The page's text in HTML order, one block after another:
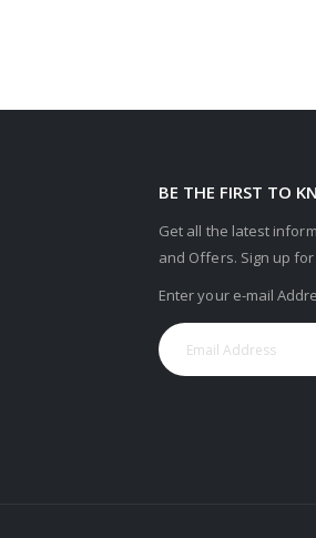
BE THE FIRST TO
Get all the latest
and Offers. Sign up
Enter your e-mail